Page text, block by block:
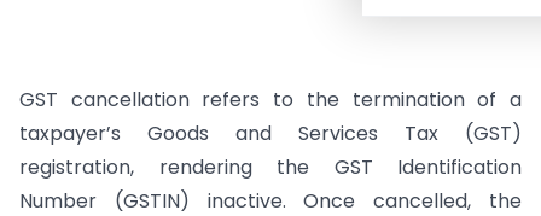
GST cancellation refers to the termination of a
taxpayer’s Goods and Services Tax (GST)
registration, rendering the GST Identification
Number (GSTIN) inactive. Once cancelled, the